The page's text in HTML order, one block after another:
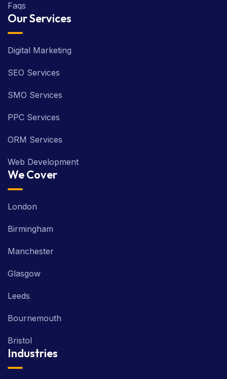
Faqs
Our Services
Digital Marketing
SEO Services
SMO Services
PPC Services
ORM Services
Web Development
We Cover
London
Birmingham
Manchester
Glasgow
Leeds
Bournemouth
Bristol
Industries